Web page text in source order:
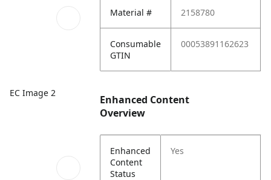
EC Image 2
Material # 2158780
Consumable
GTIN
00053891162623
Enhanced Content
Overview
Enhanced
Content
Status
Yes